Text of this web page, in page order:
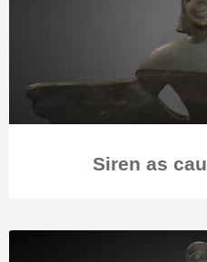
Siren as